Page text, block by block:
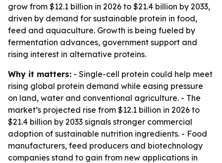
grow from $12.1 billion in 2026 to $21.4 billion by 2033,
driven by demand for sustainable protein in food,
feed and aquaculture. Growth is being fueled by
fermentation advances, government support and
rising interest in alternative proteins.
Why it matters: - Single-cell protein could help meet
rising global protein demand while easing pressure
on land, water and conventional agriculture. - The
market’s projected rise from $12.1 billion in 2026 to
$21.4 billion by 2033 signals stronger commercial
adoption of sustainable nutrition ingredients. - Food
manufacturers, feed producers and biotechnology
companies stand to gain from new applications in